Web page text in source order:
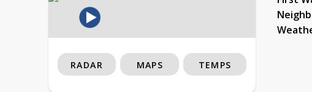
RADAR MAPS TEMPS